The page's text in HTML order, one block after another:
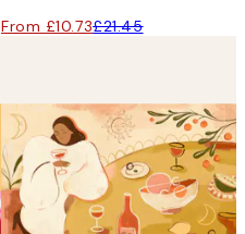
From £10.73£21.45